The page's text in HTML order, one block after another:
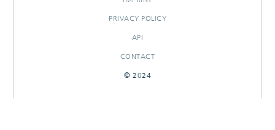
PRIVACY POLICY
API
CONTACT
© 2024